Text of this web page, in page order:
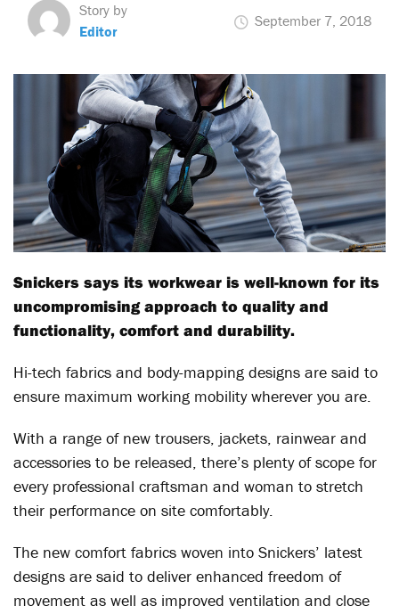
Story by
Editor
September 7, 2018
Snickers says its workwear is well-known for its
uncompromising approach to quality and
functionality, comfort and durability.
Hi-tech fabrics and body-mapping designs are said to
ensure maximum working mobility wherever you are.
With a range of new trousers, jackets, rainwear and
accessories to be released, there’s plenty of scope for
every professional craftsman and woman to stretch
their performance on site comfortably.
The new comfort fabrics woven into Snickers’ latest
designs are said to deliver enhanced freedom of
movement as well as improved ventilation and close